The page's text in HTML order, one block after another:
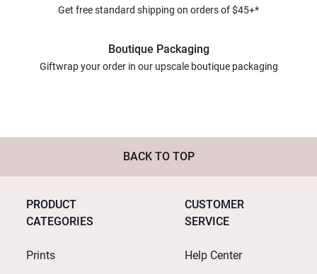
Get free standard shipping on orders of $45+*
Boutique Packaging
Giftwrap your order in our upscale boutique packaging
BACK TO TOP
PRODUCT
CATEGORIES
Prints
CUSTOMER
SERVICE
Help Center